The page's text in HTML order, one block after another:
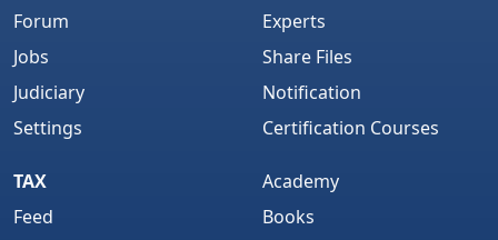
Forum
Jobs
Judiciary
Settings
Experts
Share Files
Notification
Certification Courses
TAX
Feed
Academy
Books